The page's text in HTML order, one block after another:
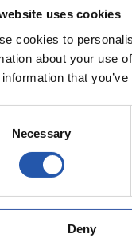
uses cookies
cookies to
about your use
that
Necessary
Deny